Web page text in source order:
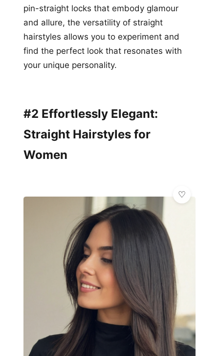
pin-straight locks that embody glamour
and allure, the versatility of straight
hairstyles allows you to experiment and
find the perfect look that resonates with
your unique personality.
#2 Effortlessly Elegant:
Straight Hairstyles for
Women